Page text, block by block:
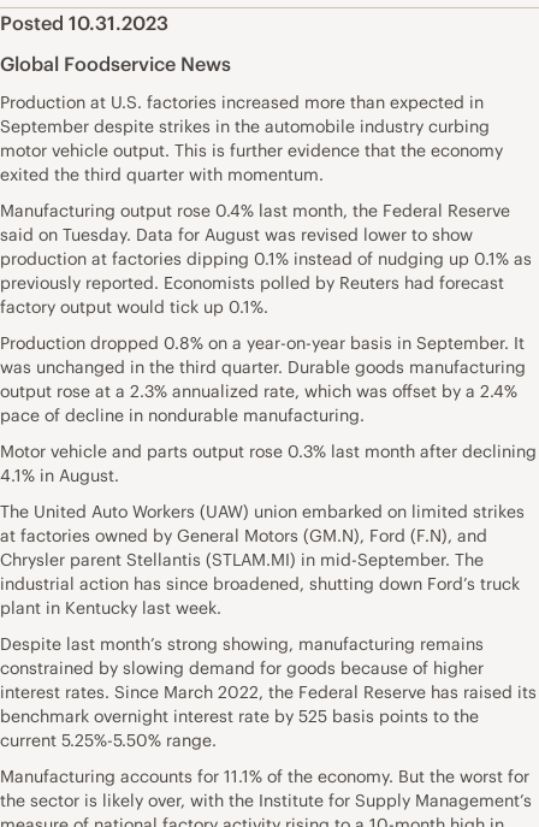
Posted 10.31.2023
Global Foodservice News
Production at U.S. factories increased more than expected in
September despite strikes in the automobile industry curbing
motor vehicle output. This is further evidence that the economy
exited the third quarter with momentum.
Manufacturing output rose 0.4% last month, the Federal Reserve
said on Tuesday. Data for August was revised lower to show
production at factories dipping 0.1% instead of nudging up 0.1% as
previously reported. Economists polled by Reuters had forecast
factory output would tick up 0.1%.
Production dropped 0.8% on a year-on-year basis in September. It
was unchanged in the third quarter. Durable goods manufacturing
output rose at a 2.3% annualized rate, which was offset by a 2.4%
pace of decline in nondurable manufacturing.
Motor vehicle and parts output rose 0.3% last month after declining
4.1% in August.
The United Auto Workers (UAW) union embarked on limited strikes
at factories owned by General Motors (GM.N), Ford (F.N), and
Chrysler parent Stellantis (STLAM.MI) in mid-September. The
industrial action has since broadened, shutting down Ford’s truck
plant in Kentucky last week.
Despite last month’s strong showing, manufacturing remains
constrained by slowing demand for goods because of higher
interest rates. Since March 2022, the Federal Reserve has raised its
benchmark overnight interest rate by 525 basis points to the
current 5.25%-5.50% range.
Manufacturing accounts for 11.1% of the economy. But the worst for
the sector is likely over, with the Institute for Supply Management’s